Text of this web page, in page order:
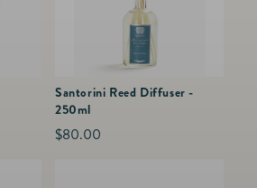
Santorini Reed Diffuser -
250ml
Regular
$80.00